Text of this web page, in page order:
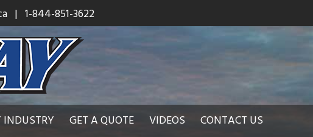
| 1-844-851-3622
INDUSTRY GET A QUOTE VIDEOS
CONTACT US